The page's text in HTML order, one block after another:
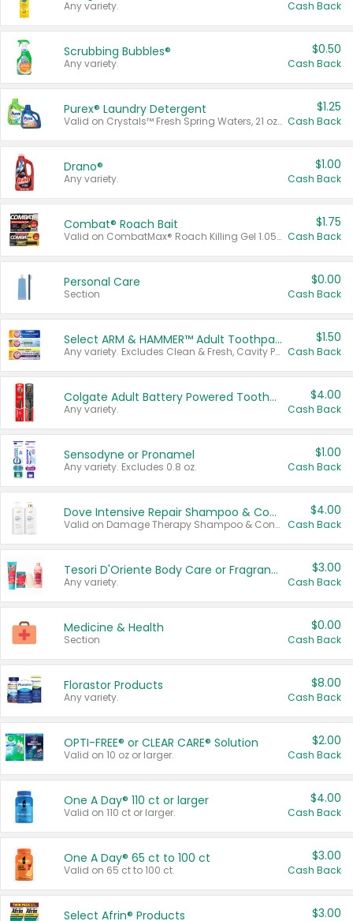
Any variety. Cash Back
Scrubbing Bubbles®
Any variety.
$0.50
Cash Back
Purex® Laundry Detergent
Valid on Crystals™ Fresh Spring Waters, 21 oz and Liquid Laundry Detergent, Mountain Breeze 33 Loads 50 oz, Mountain Breeze 95 oz, Natural Linen 83 Loads 150 oz, Oxi 43.5 oz, Oxi 128 oz and Ultra Liquid Laundry Detergent, Advanced Oxi with Odor Fighter 6 × 40 oz, Fresh Mountain Breeze, 2 × 170 oz, Mountain Breeze 6 × 40 oz.
$1.25
Cash Back
Drano®
Any variety.
$1.00
Cash Back
Combat® Roach Bait
Valid on CombatMax® Roach Killing Gel 1.05 oz or Combat® Small and Large Roach Baits 12 ct.
$1.75
Cash Back
Personal Care
Section
$0.00
Cash Back
Select ARM & HAMMER™ Adult Toothpastes
Any variety. Excludes Clean & Fresh, Cavity Protection, and trial and travel sizes.
$1.50
Cash Back
Colgate Adult Battery Powered Toothbrushes
Any variety.
$4.00
Cash Back
Sensodyne or Pronamel
Any variety. Excludes 0.8 oz.
$1.00
Cash Back
Dove Intensive Repair Shampoo & Conditioner Set
Valid on Damage Therapy Shampoo & Conditioner Set 33.8 oz bottles.
$4.00
Cash Back
Tesori D'Oriente Body Care or Fragrance
Any variety.
$3.00
Cash Back
Medicine & Health
Section
$0.00
Cash Back
Florastor Products
Any variety.
$8.00
Cash Back
OPTI-FREE® or CLEAR CARE® Solution
Valid on 10 oz or larger.
$2.00
Cash Back
One A Day® 110 ct or larger
Valid on 110 ct or larger.
$4.00
Cash Back
One A Day® 65 ct to 100 ct
Valid on 65 ct to 100 ct.
$3.00
Cash Back
Select Afrin® Products $3.00